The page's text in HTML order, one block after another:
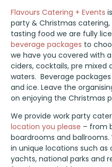
Flavours Catering + Events
party & Christmas catering,
tasting food we are fully
beverage packages to
we have you covered with
ciders, cocktails, pre mixed
waters. Beverage
and ice. Leave the
on enjoying the Christmas
We provide work party
location you please – from
boardrooms and
in unique locations such as
yachts, national parks and